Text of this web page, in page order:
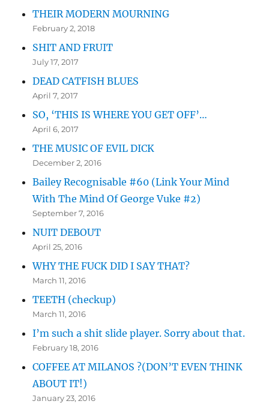
THEIR MODERN MOURNING
February 2, 2018
SHIT AND FRUIT
July 17, 2017
DEAD CATFISH BLUES
April 7, 2017
SO, ‘THIS IS WHERE YOU GET OFF’…
April 6, 2017
THE MUSIC OF EVIL DICK
December 2, 2016
Bailey Recognisable #60 (Link Your Mind
With The Mind Of George Vuke #2)
September 7, 2016
NUIT DEBOUT
April 25, 2016
WHY THE FUCK DID I SAY THAT?
March 11, 2016
TEETH (checkup)
March 11, 2016
I’m such a shit slide player. Sorry about that.
February 18, 2016
COFFEE AT MILANOS ?(DON’T EVEN THINK
ABOUT IT!)
January 23, 2016